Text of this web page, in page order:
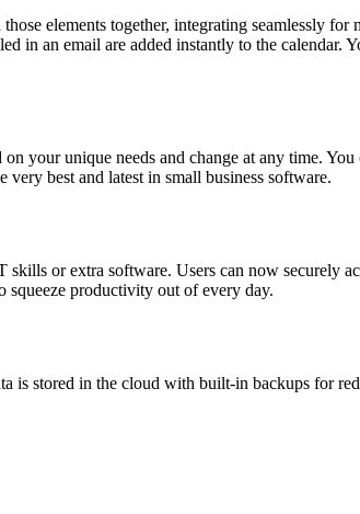
elements together, integrating seamlessly for
in an email are added instantly to the calendar.
your unique needs and change at any time. You
best and latest in small business software.
or extra software. Users can now securely
squeeze productivity out of every day.
is stored in the cloud with built-in backups for